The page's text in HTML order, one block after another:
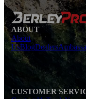
ABOUT
About
UsBlogDealers
CUSTOMER